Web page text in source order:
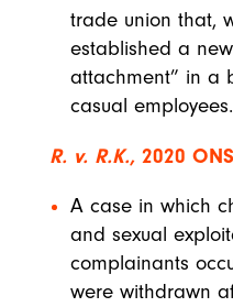
trade union that,
established a
attachment” in a
casual employees.
R. v. R.K.,2020
A case in which
and sexual
complainants
were withdrawn